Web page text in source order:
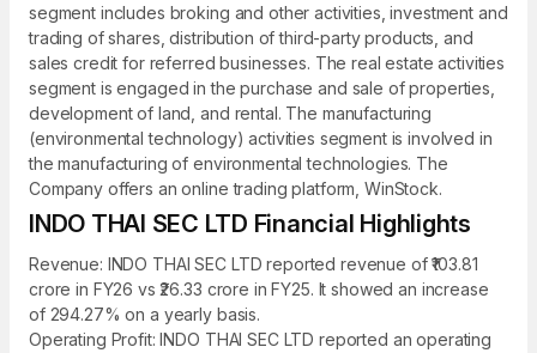
segment includes broking and other activities, investment and
trading of shares, distribution of third-party products, and
sales credit for referred businesses. The real estate activities
segment is engaged in the purchase and sale of properties,
development of land, and rental. The manufacturing
(environmental technology) activities segment is involved in
the manufacturing of environmental technologies. The
Company offers an online trading platform, WinStock.
INDO THAI SEC LTD Financial Highlights
Revenue: INDO THAI SEC LTD reported revenue of ₹103.81
crore in FY26 vs ₹26.33 crore in FY25. It showed an increase
of 294.27% on a yearly basis.
Operating Profit: INDO THAI SEC LTD reported an operating